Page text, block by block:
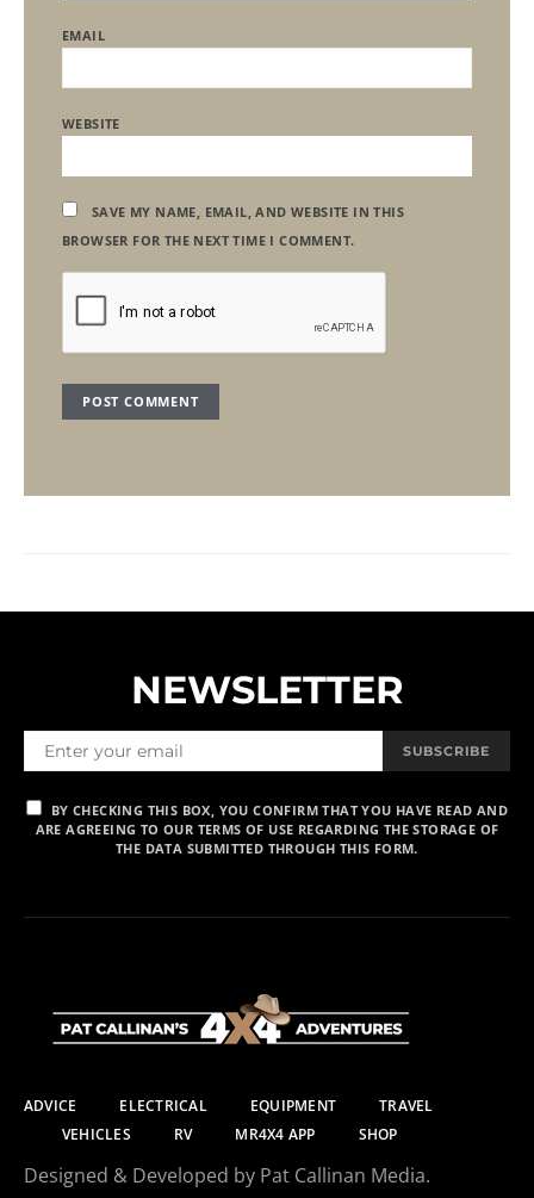
EMAIL
WEBSITE
SAVE MY NAME, EMAIL, AND WEBSITE IN THIS
BROWSER FOR THE NEXT TIME I COMMENT.
NEWSLETTER
SUBSCRIBE
BY CHECKING THIS BOX, YOU CONFIRM THAT YOU HAVE READ AND
ARE AGREEING TO OUR TERMS OF USE REGARDING THE STORAGE OF
THE DATA SUBMITTED THROUGH THIS FORM.
ADVICE ELECTRICAL EQUIPMENT
TRAVEL
VEHICLES
RV MR4X4 APP SHOP
Designed & Developed by Pat Callinan Media.